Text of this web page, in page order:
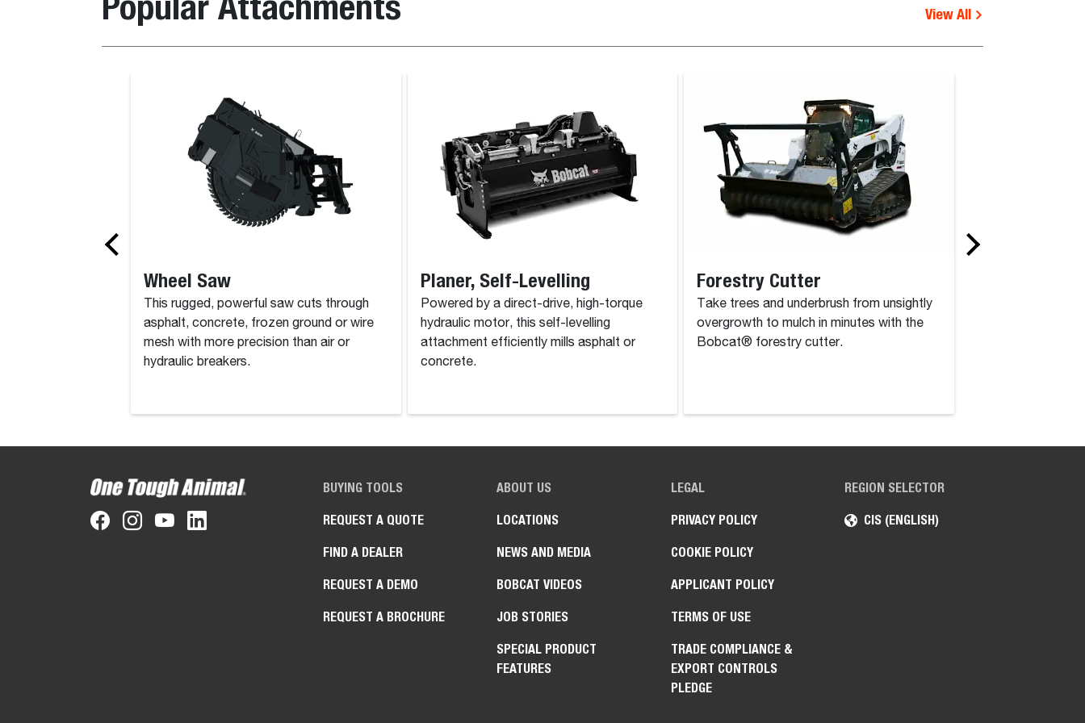
View All
Wheel Saw
This rugged, powerful saw cuts through
asphalt, concrete, frozen ground or wire
mesh with more precision than air or
hydraulic breakers.
Planer, Self-Levelling
Powered by a direct-drive, high-torque
hydraulic motor, this self-levelling
attachment efficiently mills asphalt or
concrete.
Forestry Cutter
Take trees and underbrush from unsightly
overgrowth to mulch in minutes with the
Bobcat® forestry cutter.
REGION SELECTOR
CIS (ENGLISH)
BUYING TOOLS
REQUEST A QUOTE
FIND A DEALER
REQUEST A DEMO
REQUEST A BROCHURE
ABOUT US
LOCATIONS
NEWS AND MEDIA
BOBCAT VIDEOS
JOB STORIES
SPECIAL PRODUCT
FEATURES
LEGAL
PRIVACY POLICY
COOKIE POLICY
APPLICANT POLICY
TERMS OF USE
TRADE COMPLIANCE &
EXPORT CONTROLS
PLEDGE